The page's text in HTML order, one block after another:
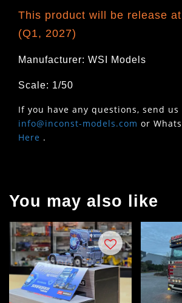
This product will be release
(Q1, 2027)
Manufacturer: WSI Models
Scale: 1/50
If you have any questions, send
info@inconst-models.com or
Here .
You may also like